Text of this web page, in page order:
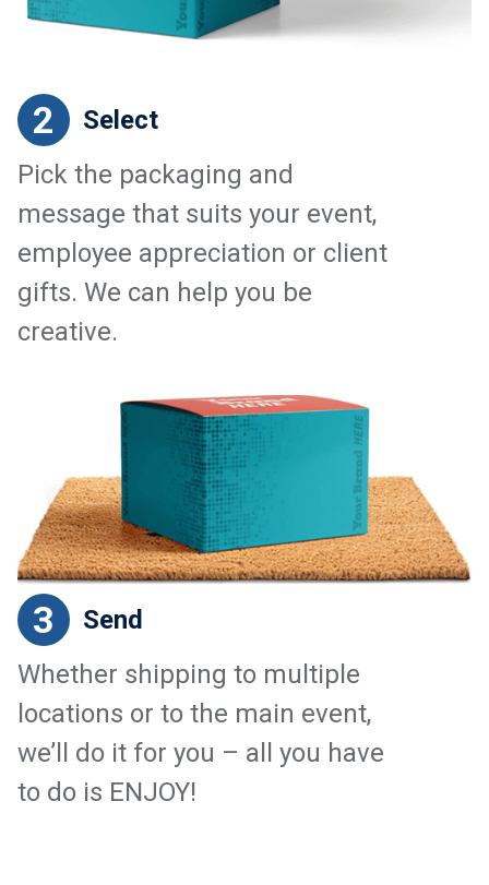
2
Select
Pick the packaging and
message that suits your event,
employee appreciation or client
gifts. We can help you be
creative.
3
Send
Whether shipping to multiple
locations or to the main event,
we’ll do it for you – all you have
to do is ENJOY!